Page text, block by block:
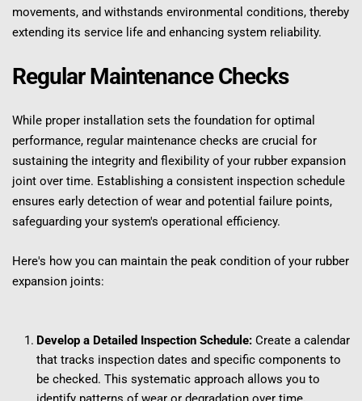
movements, and withstands environmental conditions, thereby
extending its service life and enhancing system reliability.
Regular Maintenance Checks
While proper installation sets the foundation for optimal
performance, regular maintenance checks are crucial for
sustaining the integrity and flexibility of your rubber expansion
joint over time. Establishing a consistent inspection schedule
ensures early detection of wear and potential failure points,
safeguarding your system's operational efficiency.
Here's how you can maintain the peak condition of your rubber
expansion joints:
Develop a Detailed Inspection Schedule: Create a calendar
that tracks inspection dates and specific components to
be checked. This systematic approach allows you to